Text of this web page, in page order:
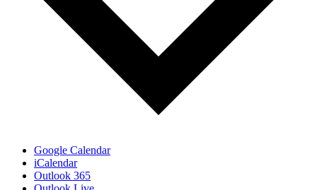
Google Calendar
iCalendar
Outlook 365